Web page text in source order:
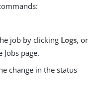
job by clicking Logs, or
page.
change in the status